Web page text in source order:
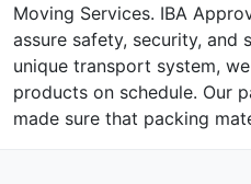
Moving Services. IBA
assure safety, security, and
unique transport system,
products on schedule. Our
made sure that packing